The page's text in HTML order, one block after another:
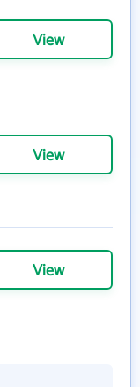
View
View
View